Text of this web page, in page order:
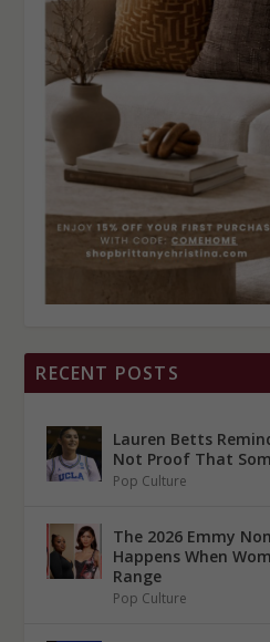
RECENT POSTS
Lauren Betts
Not Proof That
Pop Culture
The 2026 Emmy
Happens When
Range
Pop Culture